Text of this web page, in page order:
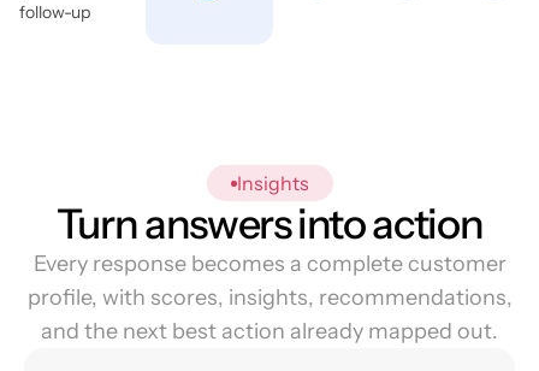
follow-up
Insights
Turn answers into action
Every response becomes a complete customer
profile, with scores, insights, recommendations,
and the next best action already mapped out.